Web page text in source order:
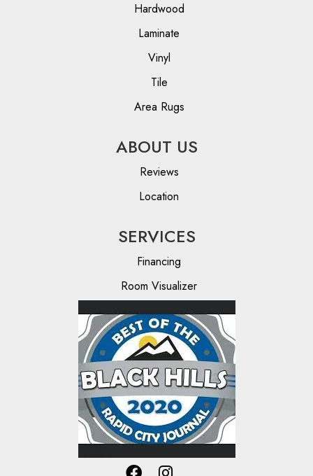
Hardwood
Laminate
Vinyl
Tile
Area Rugs
ABOUT US
Reviews
Location
SERVICES
Financing
Room Visualizer